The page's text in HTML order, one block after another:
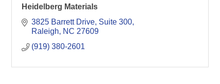
Heidelberg Materials
3825 Barrett Drive, Suite 300
Raleigh
NC 27609
(919) 380-2601